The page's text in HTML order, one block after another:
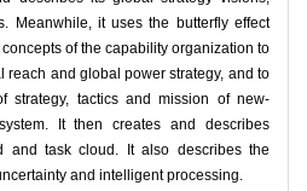
Meanwhile, it uses the butterfly effect
of the capability organization to
and global power strategy, and to
strategy, tactics and mission of new-
It then creates and describes
and task cloud. It also describes the
and intelligent processing.